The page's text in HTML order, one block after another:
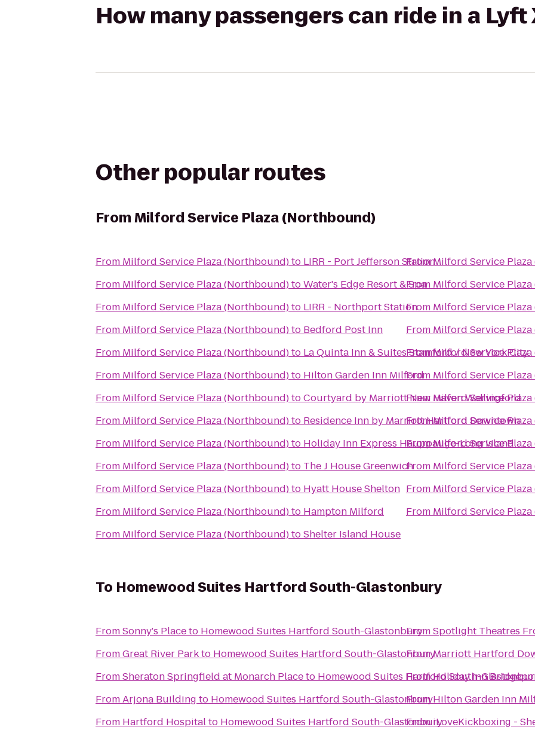
How many passengers can ride in a Lyft
Other popular routes
FromMilford Service Plaza (Northbound)
From Milford Service Plaza (Northbound)to LIRR - Port Jefferson Station
From Milford Service Plaza (Northbound)toWater's Edge Resort & Spa
From Milford Service Plaza (Northbound)to LIRR - Northport Station
From Milford Service Plaza (Northbound)to Bedford Post Inn
From Milford Service Plaza (Northbound)to La Quinta Inn & Suites Stamford / New York City
From Milford Service Plaza (Northbound)to Hilton Garden Inn Milford
From Milford Service Plaza (Northbound)toCourtyard by Marriott New Haven Wallingford
From Milford Service Plaza (Northbound)to Residence Inn by Marriott Hartford Downtown
From Milford Service Plaza (Northbound)to Holiday Inn Express Hauppauge-Long Island
From Milford Service Plaza (Northbound)to The J House Greenwich
From Milford Service Plaza (Northbound)to Hyatt House Shelton
From Milford Service Plaza (Northbound)to Hampton Milford
From Milford Service Plaza (Northbound)toShelter Island House
FromMilford Service
From Milford Service
From Milford Service
From Milford Service
FromMilford Service
From Milford Service
From Milford Service
FromMilford Service
FromMilford Service
From Milford Service
From Milford Service
From Milford Service
To Homewood Suites Hartford South-Glastonbury
FromSonny's Placeto Homewood Suites Hartford South-Glastonbury
FromGreat River Parkto Homewood Suites Hartford South-Glastonbury
FromSheraton Springfield at Monarch Placeto Homewood Suites Hartford South-
FromArjona Building to Homewood Suites Hartford South-Glastonbury
From Hartford Hospitalto Homewood Suites Hartford South-Glastonbury
FromSpotlight Theatres
FromMarriott Hartford
FromHoliday Inn
FromHilton Garden Inn
FromiLoveKickboxing -